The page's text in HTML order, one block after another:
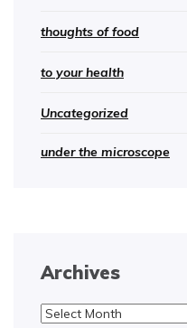
thoughts of food
to your health
Uncategorized
under the microscope
Archives
Archives